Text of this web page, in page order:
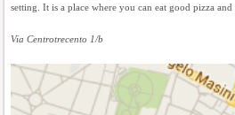
setting. It is a place where you can eat good pizza and
Via Centrotrecento 1/b